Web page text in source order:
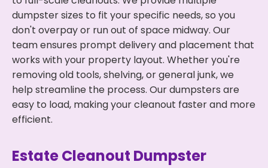
dumpster sizes to fit your specific needs, so you
don't overpay or run out of space midway. Our
team ensures prompt delivery and placement that
works with your property layout. Whether you're
removing old tools, shelving, or general junk, we
help streamline the process. Our dumpsters are
easy to load, making your cleanout faster and more
efficient.
Estate Cleanout Dumpster